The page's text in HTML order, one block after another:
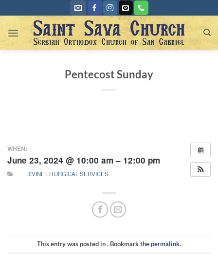
to
content
Pentecost Sunday
WHEN:
June 23, 2024 @ 10:00 am – 12:00 pm
DIVINE LITURGICAL SERVICES
This entry was posted in . Bookmark thepermalink.